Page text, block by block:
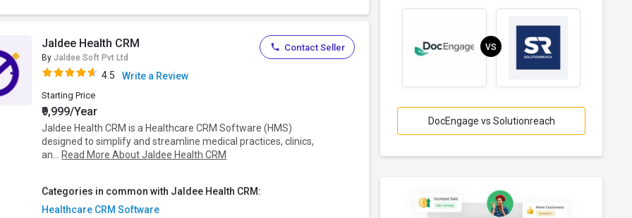
Jaldee Health CRM
By Jaldee Soft Pvt Ltd
4.5 Write a Review
Starting Price
₹9,999/Year
Jaldee Health CRM is a Healthcare CRM Software (HMS)
designed to simplify and streamline medical practices, clinics,
an... Read More About Jaldee Health CRM
Categories in common with Jaldee Health CRM:
Healthcare CRM Software
Contact Seller VS
DocEngage vs Solutionreach